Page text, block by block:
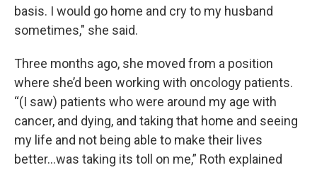
basis. I would go home and cry to my husband
sometimes," she said.
Three months ago, she moved from a position
where she’d been working with oncology patients.
“(I saw) patients who were around my age with
cancer, and dying, and taking that home and seeing
my life and not being able to make their lives
better...was taking its toll on me,” Roth explained